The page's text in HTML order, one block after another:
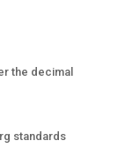
the decimal
standards